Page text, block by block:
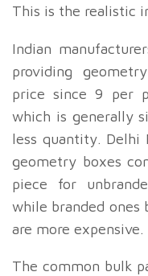
This is the realistic
Indian
providing
price since9 per
which is generally
less quantity. Delhi
geometry boxes
piece for
while branded ones
are more expensive.
The common bulk